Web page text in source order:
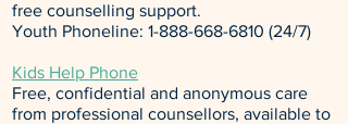
free counselling support.
Youth Phoneline: 1-888-668-6810 (24/7)
Kids Help Phone
Free, confidential and anonymous care
from professional counsellors, available to